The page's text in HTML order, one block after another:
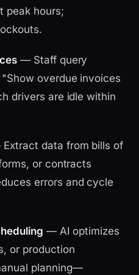
peak hours;
— Staff query
overdue invoices
drivers are idle within
data from bills of
or contracts
errors and cycle
— AI optimizes
or production
planning—